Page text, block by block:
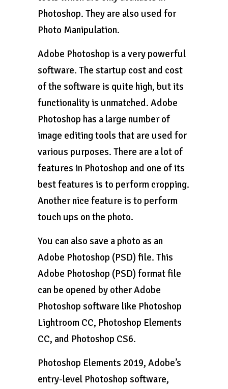
Photoshop. They are also used for
Photo Manipulation.
Adobe Photoshop is a very powerful
software. The startup cost and cost
of the software is quite high, but its
functionality is unmatched. Adobe
Photoshop has a large number of
image editing tools that are used for
various purposes. There are a lot of
features in Photoshop and one of its
best features is to perform cropping.
Another nice feature is to perform
touch ups on the photo.
You can also save a photo as an
Adobe Photoshop (PSD) file. This
Adobe Photoshop (PSD) format file
can be opened by other Adobe
Photoshop software like Photoshop
Lightroom CC, Photoshop Elements
CC, and Photoshop CS6.
Photoshop Elements 2019, Adobe’s
entry-level Photoshop software,